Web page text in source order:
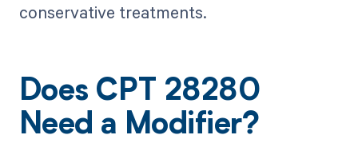
conservative treatments.
Does CPT 28280
Need a Modifier?